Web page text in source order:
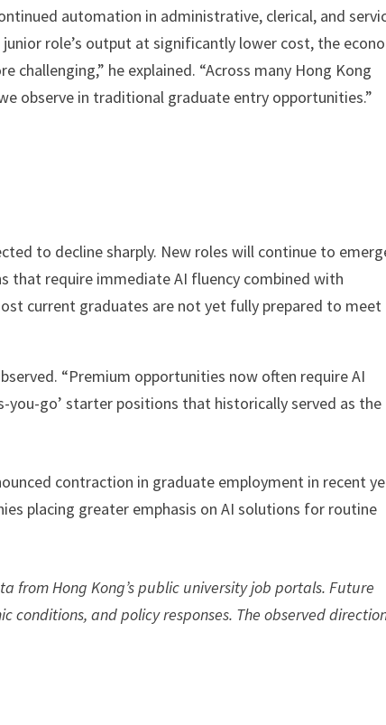
automation in administrative, clerical, and
role’s output at significantly lower cost, the
he explained. “Across many Hong Kong
observe in traditional graduate entry opportunities.”
to decline sharply. New roles will continue to
that require immediate AI fluency combined with
current graduates are not yet fully prepared to meet
“Premium opportunities now often require AI
go’ starter positions that historically served as the
contraction in graduate employment in recent
placing greater emphasis on AI solutions for routine
from Hong Kong’s public university job portals. Future
and policy responses. The observed